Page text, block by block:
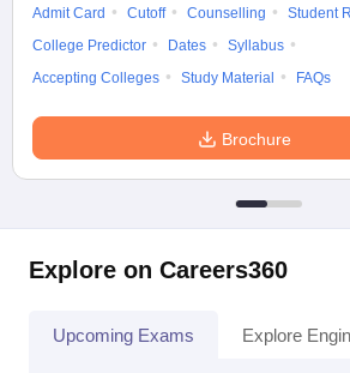
Admit Card
Cutoff Counselling
Student
College Predictor
Dates
Syllabus
Accepting Colleges
Study Material FAQs
Brochure
Explore on Careers360
Upcoming Exams Explore